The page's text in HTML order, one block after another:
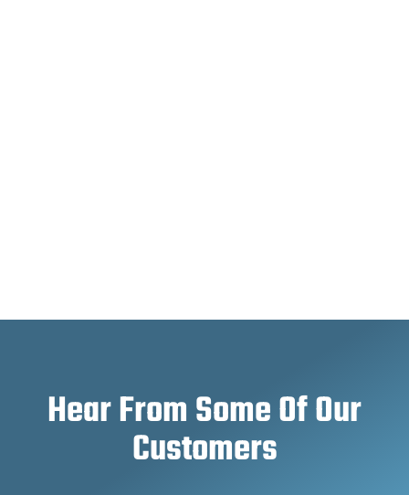
Hear From Some Of Our
Customers